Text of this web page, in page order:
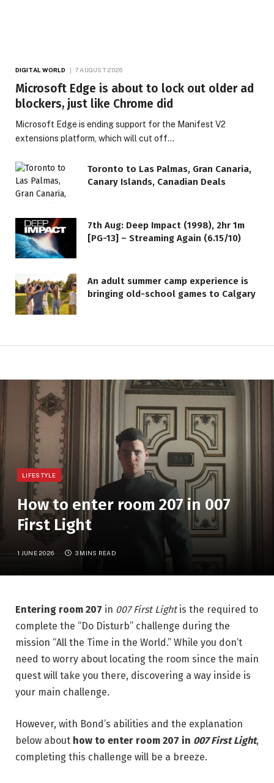
DIGITAL WORLD 7 AUGUST 2026
Microsoft Edge is about to lock out older ad
blockers, just like Chrome did
Microsoft Edge is ending support for the Manifest V2
extensions platform, which will cut off…
Toronto to Las Palmas, Gran Canaria,
Canary Islands, Canadian Deals
7th Aug: Deep Impact (1998), 2hr 1m
[PG-13] – Streaming Again (6.15/10)
An adult summer camp experience is
bringing old-school games to Calgary
LIFESTYLE
How to enter room 207 in 007
First Light
1 JUNE 2026 3 MINS READ
Entering room 207 in 007 First Lightis the required to
complete the “Do Disturb” challenge during the
mission “All the Time in the World.” While you don’t
need to worry about locating the room since the main
quest will take you there, discovering a way inside is
your main challenge.
However, with Bond’s abilities and the explanation
below about how to enter room 207 in 007 First Light,
completing this challenge will be a breeze.